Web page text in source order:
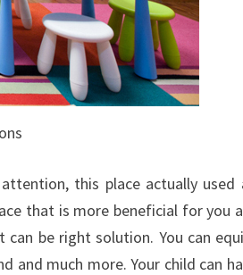
this place actually
that is more beneficial for you
be right solution. You can
and much more. Your child can